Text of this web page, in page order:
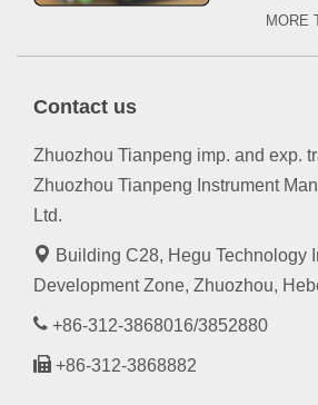
MORE
Contact us
Zhuozhou Tianpeng imp. and exp.
Zhuozhou Tianpeng Instrument
Ltd.
Building C28, Hegu Technology
Development Zone, Zhuozhou,
+86-312-3868016/3852880
+86-312-3868882